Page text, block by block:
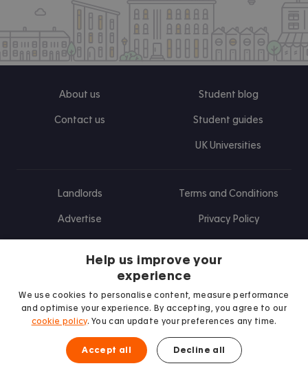
About us
Contact us
Student blog
Student guides
UK Universities
Landlords
Advertise
Terms and Conditions
Privacy Policy
Find us on Facebook
Follow us on Instagram
Post us on X
Follow us on TikTok
Watch us on Youtube
Help us improve your
experience
We use cookies to personalise content, measure performance
and optimise your experience. By accepting, you agree to our
cookie policy. You can update your preferences any time.
Accept all Decline all